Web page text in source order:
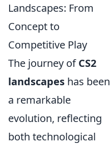
Landscapes: From
Concept to
Competitive Play
The journey ofCS2
landscapes has been
a remarkable
evolution, reflecting
both technological